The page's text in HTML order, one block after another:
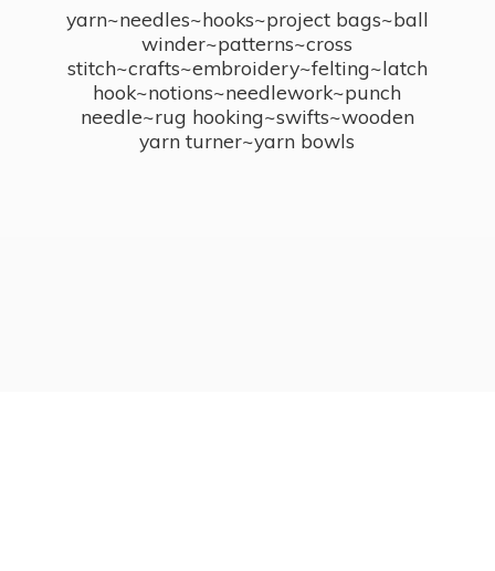
yarn~needles~hooks~project bags~ball
winder~patterns~cross
stitch~crafts~embroidery~felting~latch
hook~notions~needlework~punch
needle~rug hooking~swifts~wooden
yarn turner~yarn bowls